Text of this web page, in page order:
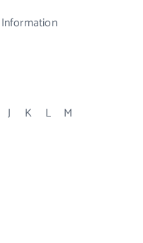
J K L
M